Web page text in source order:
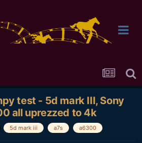
test - 5d mark III, Sony
all uprezzed to 4k
5d mark iii a7s a6300